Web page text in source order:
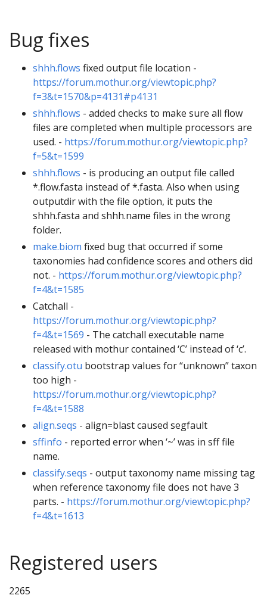
Bug fixes
shhh.flows fixed output file location -
https://forum.mothur.org/viewtopic.php?
f=3&t=1570&p=4131#p4131
shhh.flows - added checks to make sure all flow
files are completed when multiple processors are
used. - https://forum.mothur.org/viewtopic.php?
f=5&t=1599
shhh.flows - is producing an output file called
*.flow.fasta instead of *.fasta. Also when using
outputdir with the file option, it puts the
shhh.fasta and shhh.name files in the wrong
folder.
make.biom fixed bug that occurred if some
taxonomies had confidence scores and others did
not. - https://forum.mothur.org/viewtopic.php?
f=4&t=1585
Catchall -
https://forum.mothur.org/viewtopic.php?
f=4&t=1569 - The catchall executable name
released with mothur contained ‘C’ instead of ‘c’.
classify.otu bootstrap values for “unknown” taxon
too high -
https://forum.mothur.org/viewtopic.php?
f=4&t=1588
align.seqs - align=blast caused segfault
sffinfo - reported error when ‘~’ was in sff file
name.
classify.seqs - output taxonomy name missing tag
when reference taxonomy file does not have 3
parts. - https://forum.mothur.org/viewtopic.php?
f=4&t=1613
Registered users
2265